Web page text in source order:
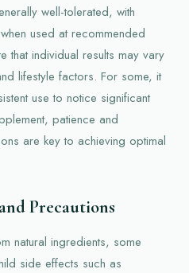
well-tolerated, with
used at recommended
that individual results may vary
lifestyle factors. For some, it
use to notice significant
patience and
are key to achieving optimal
Precautions
natural ingredients, some
side effects such as